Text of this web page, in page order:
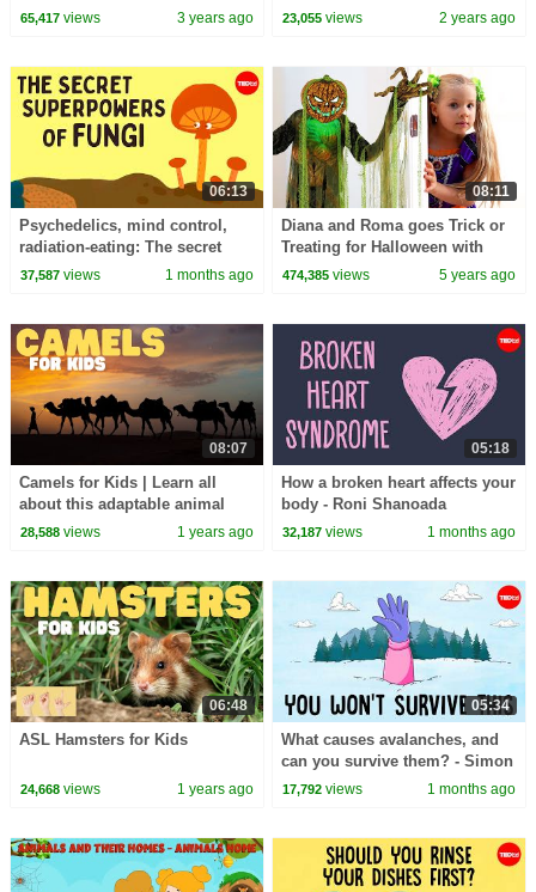
65,417views 3 years ago
Odell
23,055 views 2 years ago
06:13
Psychedelics, mind control,
radiation-eating: The secret
superpowers of fungi - Max G.
37,587views 1 months ago
08:11
Diana and Roma goes Trick or
Treating for Halloween with
Candy Haul
474,385 views 5 years ago
08:07
Camels for Kids | Learn all
about this adaptable animal
28,588views 1 years ago
05:18
How a broken heart affects your
body - Roni Shanoada
32,187 views 1 months ago
06:48
ASL Hamsters for Kids
24,668views 1 years ago
05:34
What causes avalanches, and
can you survive them? - Simon
Trautman
17,792 views 1 months ago